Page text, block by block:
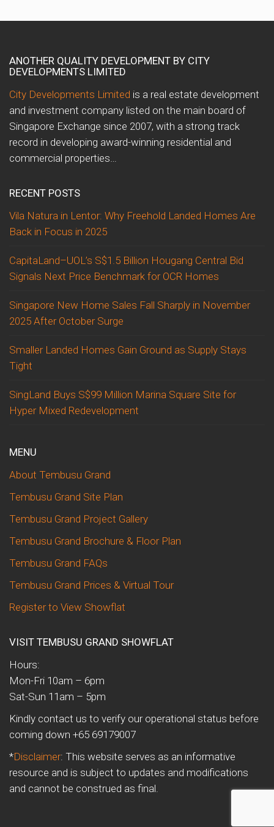
ANOTHER QUALITY DEVELOPMENT BY CITY
DEVELOPMENTS LIMITED
City Developments Limited is a real estate development
and investment company listed on the main board of
Singapore Exchange since 2007, with a strong track
record in developing award-winning residential and
commercial properties…
RECENT POSTS
Vila Natura in Lentor: Why Freehold Landed Homes Are
Back in Focus in 2025
CapitaLand–UOL’s S$1.5 Billion Hougang Central Bid
Signals Next Price Benchmark for OCR Homes
Singapore New Home Sales Fall Sharply in November
2025 After October Surge
Smaller Landed Homes Gain Ground as Supply Stays
Tight
SingLand Buys S$99 Million Marina Square Site for
Hyper Mixed Redevelopment
MENU
About Tembusu Grand
Tembusu Grand Site Plan
Tembusu Grand Project Gallery
Tembusu Grand Brochure & Floor Plan
Tembusu Grand FAQs
Tembusu Grand Prices & Virtual Tour
Register to View Showflat
VISIT TEMBUSU GRAND SHOWFLAT
Hours:
Mon-Fri 10am – 6pm
Sat-Sun 11am – 5pm
Kindly contact us to verify our operational status before
coming down +65 69179007
*Disclaimer: This website serves as an informative
resource and is subject to updates and modifications
and cannot be construed as final.